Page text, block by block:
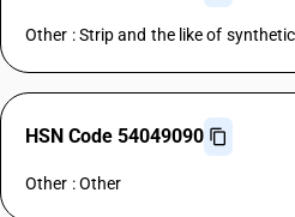
Other : Strip and the like of
HSN Code 54049090
Other : Other